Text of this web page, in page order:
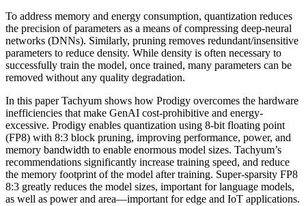
To address memory and energy consumption, quantization reduces
the precision of parameters as a means of compressing deep-neural
networks (DNNs). Similarly, pruning removes redundant/insensitive
parameters to reduce density. While density is often necessary to
successfully train the model, once trained, many parameters can be
removed without any quality degradation.
In this paper Tachyum shows how Prodigy overcomes the hardware
inefficiencies that make GenAI cost-prohibitive and energy-
excessive. Prodigy enables quantization using 8-bit floating point
(FP8) with 8:3 block pruning, improving performance, power, and
memory bandwidth to enable enormous model sizes. Tachyum’s
recommendations significantly increase training speed, and reduce
the memory footprint of the model after training. Super-sparsity FP8
8:3 greatly reduces the model sizes, important for language models,
as well as power and area—important for edge and IoT applications.